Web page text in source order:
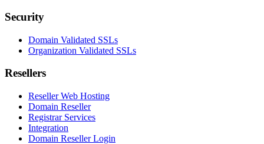
Security
Domain Validated SSLs
Organization Validated SSLs
Resellers
Reseller Web Hosting
Domain Reseller
Registrar Services
Integration
Domain Reseller Login